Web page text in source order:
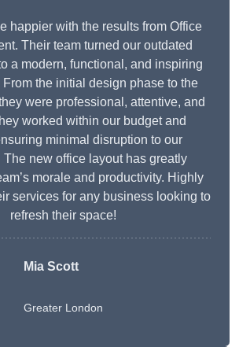
happier with the results from Office
Their team turned our outdated
a modern, functional, and inspiring
the initial design phase to the
were professional, attentive, and
worked within our budget and
minimal disruption to our
The new office layout has greatly
morale and productivity. Highly
services for any business looking to
refresh their space!
Mia Scott
Greater London